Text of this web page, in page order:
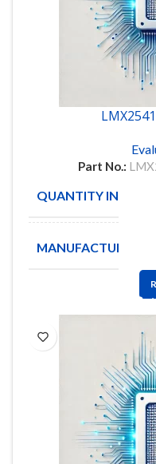
Part No.:
QUANTITY IN
MANUFACTURE